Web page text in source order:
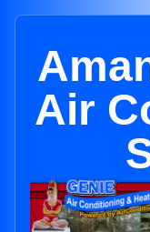
Air